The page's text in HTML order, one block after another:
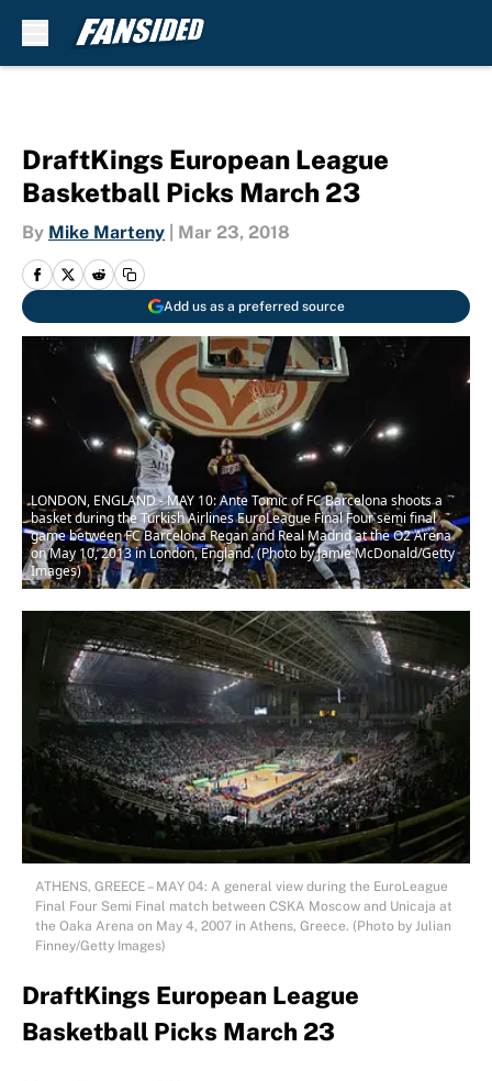
DraftKings European League
Basketball Picks March 23
By Mike Marteny Mar 23, 2018
Add us as a preferred source
LONDON, ENGLAND - MAY 10: Ante Tomic of FC Barcelona shoots a
basket during the Turkish Airlines EuroLeague Final Four semi final
game between FC Barcelona Regan and Real Madrid at the O2 Arena
on May 10, 2013 in London, England. (Photo by Jamie McDonald/Getty
Images)
ATHENS, GREECE – MAY 04: A general view during the EuroLeague
Final Four Semi Final match between CSKA Moscow and Unicaja at
the Oaka Arena on May 4, 2007 in Athens, Greece. (Photo by Julian
Finney/Getty Images)
DraftKings European League
Basketball Picks March 23